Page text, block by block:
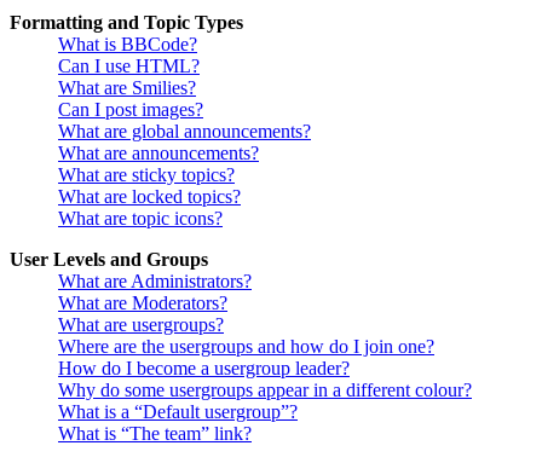
Formatting and Topic Types
What is BBCode?
Can I use HTML?
What are Smilies?
Can I post images?
What are global announcements?
What are announcements?
What are sticky topics?
What are locked topics?
What are topic icons?
User Levels and Groups
What are Administrators?
What are Moderators?
What are usergroups?
Where are the usergroups and how do I join one?
How do I become a usergroup leader?
Why do some usergroups appear in a different colour?
What is a “Default usergroup”?
What is “The team” link?